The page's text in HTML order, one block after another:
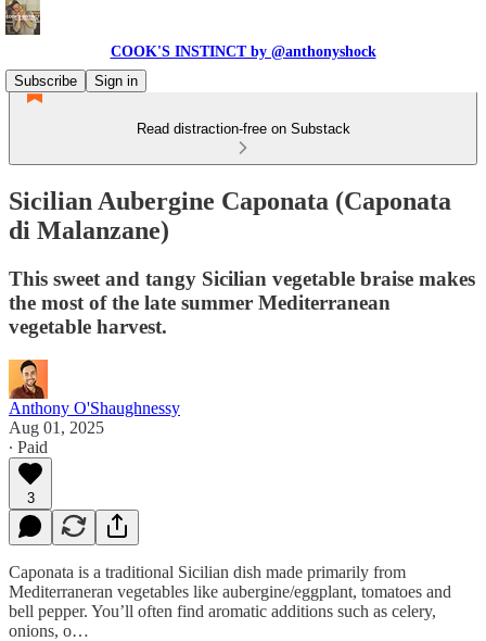
COOK'S INSTINCT by @anthonyshock
Subscribe
Sign in
Read distraction-free on Substack
Sicilian Aubergine Caponata (Caponata
di Malanzane)
This sweet and tangy Sicilian vegetable braise makes
the most of the late summer Mediterranean
vegetable harvest.
Anthony O'Shaughnessy
Aug 01, 2025
∙ Paid
3
Caponata is a traditional Sicilian dish made primarily from
Mediterraneran vegetables like aubergine/eggplant, tomatoes and
bell pepper. You’ll often find aromatic additions such as celery,
onions, o…